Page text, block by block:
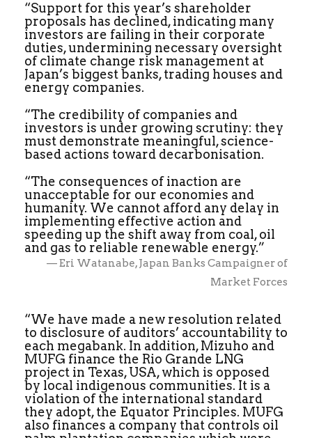
“Support for this year’s shareholder
proposals has declined, indicating many
investors are failing in their corporate
duties, undermining necessary oversight
of climate change risk management at
Japan’s biggest banks, trading houses and
energy companies.
“The credibility of companies and
investors is under growing scrutiny: they
must demonstrate meaningful, science-
based actions toward decarbonisation.
“The consequences of inaction are
unacceptable for our economies and
humanity. We cannot afford any delay in
implementing effective action and
speeding up the shift away from coal, oil
and gas to reliable renewable energy.”
— Eri Watanabe, Japan Banks Campaigner of
Market Forces
“We have made a new resolution related
to disclosure of auditors’ accountability to
each megabank. In addition, Mizuho and
MUFG finance the Rio Grande LNG
project in Texas, USA, which is opposed
by local indigenous communities. It is a
violation of the international standard
they adopt, the Equator Principles. MUFG
also finances a company that controls oil